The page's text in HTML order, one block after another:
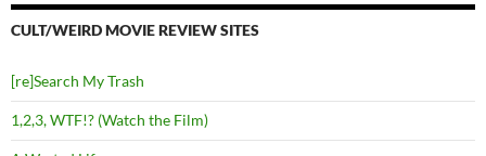
CULT/WEIRD MOVIE REVIEW SITES
[re]Search My Trash
1,2,3, WTF!? (Watch the Film)